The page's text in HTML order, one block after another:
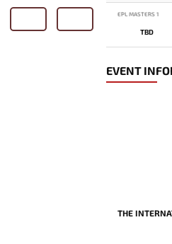
EPL MASTERS 1
TBD
EVENT
THE